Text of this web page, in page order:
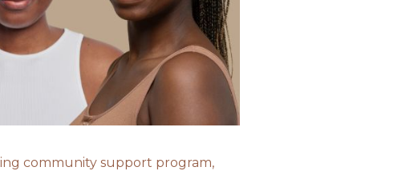
community support program,